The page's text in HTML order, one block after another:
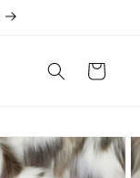
Cart